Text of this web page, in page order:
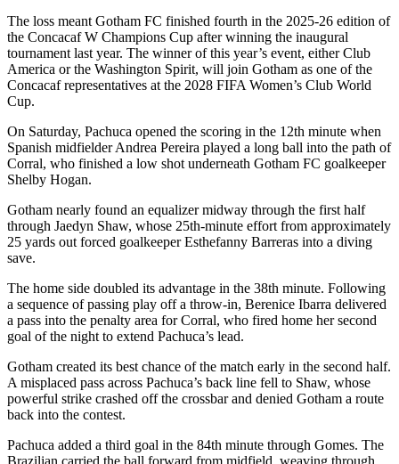
The loss meant Gotham FC finished fourth in the 2025-26 edition of
the Concacaf W Champions Cup after winning the inaugural
tournament last year. The winner of this year’s event, either Club
America or the Washington Spirit, will join Gotham as one of the
Concacaf representatives at the 2028 FIFA Women’s Club World
Cup.
On Saturday, Pachuca opened the scoring in the 12th minute when
Spanish midfielder Andrea Pereira played a long ball into the path of
Corral, who finished a low shot underneath Gotham FC goalkeeper
Shelby Hogan.
Gotham nearly found an equalizer midway through the first half
through Jaedyn Shaw, whose 25th-minute effort from approximately
25 yards out forced goalkeeper Esthefanny Barreras into a diving
save.
The home side doubled its advantage in the 38th minute. Following
a sequence of passing play off a throw-in, Berenice Ibarra delivered
a pass into the penalty area for Corral, who fired home her second
goal of the night to extend Pachuca’s lead.
Gotham created its best chance of the match early in the second half.
A misplaced pass across Pachuca’s back line fell to Shaw, whose
powerful strike crashed off the crossbar and denied Gotham a route
back into the contest.
Pachuca added a third goal in the 84th minute through Gomes. The